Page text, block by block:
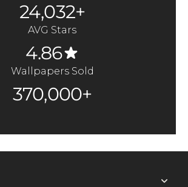
24,032+
AVG Stars
4.86
Wallpapers Sold
370,000+